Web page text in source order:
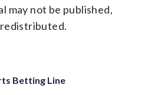
may not be published,
Betting Line